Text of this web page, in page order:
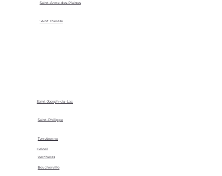
Saint-Anne-des-Plaines
Saint Therese
Saint-Joseph-du-Lac
Saint-Philippe
Terrebonne
Vercheres
Beloeil
Boucherville